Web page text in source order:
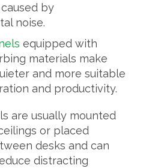
by
noise.
equipped with
materials make
and more suitable
and productivity.
are usually mounted
or placed
desks and can
distracting